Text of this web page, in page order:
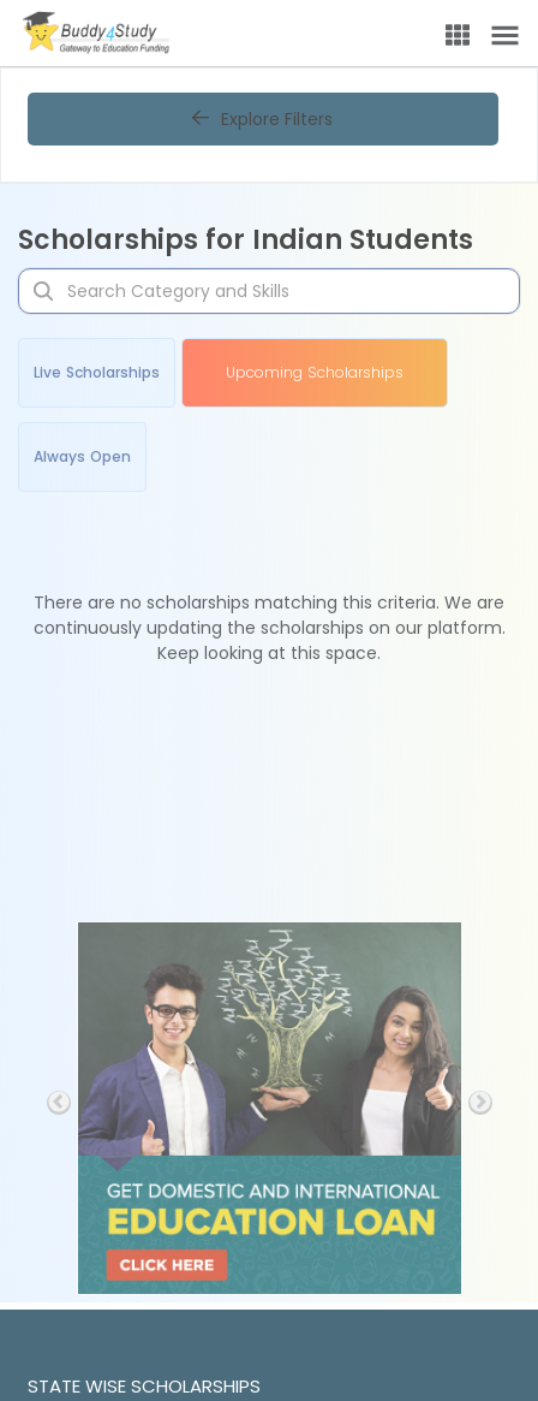
Explore Filters
Scholarships for Indian Students
Live Scholarships Upcoming Scholarships
Always Open
There are no scholarships matching this criteria. We are
continuously updating the scholarships on our platform.
Keep looking at this space.
STATE WISE SCHOLARSHIPS